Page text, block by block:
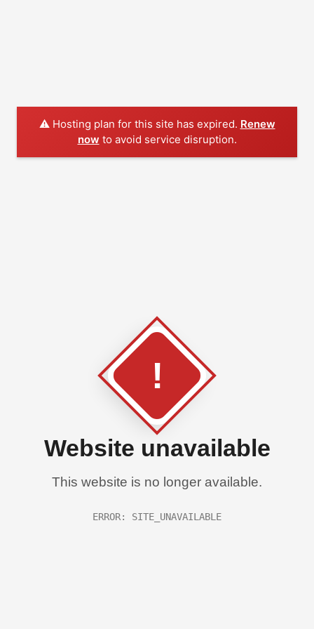
⚠️ Hosting plan for this site has expired. Renew
now to avoid service disruption.
!
Website unavailable
This website is no longer available.
ERROR: SITE_UNAVAILABLE